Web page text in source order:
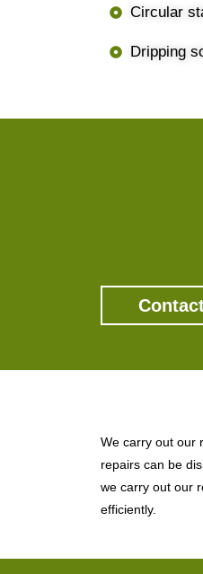
Circular
Dripping
We carry out our
repairs can be
we carry out our
efficiently.